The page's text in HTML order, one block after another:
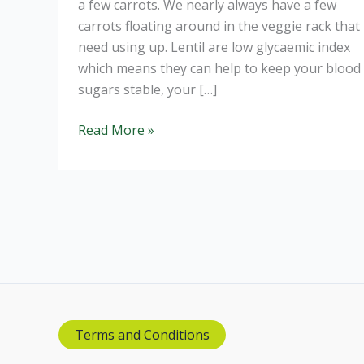
a few carrots. We nearly always have a few
carrots floating around in the veggie rack that
need using up. Lentil are low glycaemic index
which means they can help to keep your blood
sugars stable, your […]
Carrot,
Read More »
Terms and Conditions